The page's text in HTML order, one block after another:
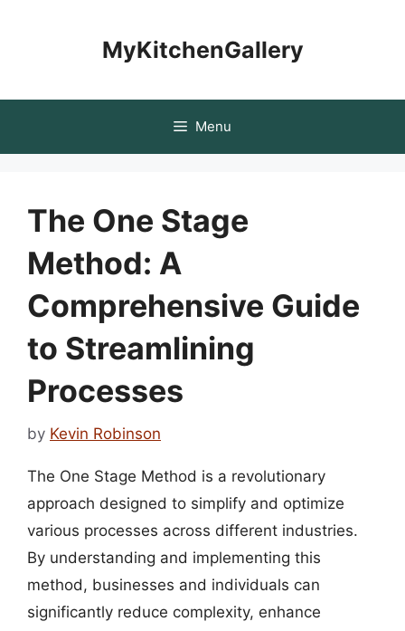
MyKitchenGallery
Menu
The One Stage
Method: A
Comprehensive Guide
to Streamlining
Processes
by Kevin Robinson
The One Stage Method is a revolutionary
approach designed to simplify and optimize
various processes across different industries.
By understanding and implementing this
method, businesses and individuals can
significantly reduce complexity, enhance